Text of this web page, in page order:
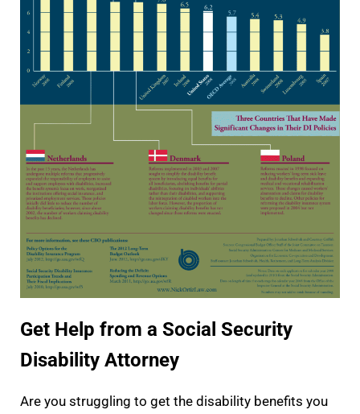
Get Help from a Social Security
Disability Attorney
Are you struggling to get the disability benefits you